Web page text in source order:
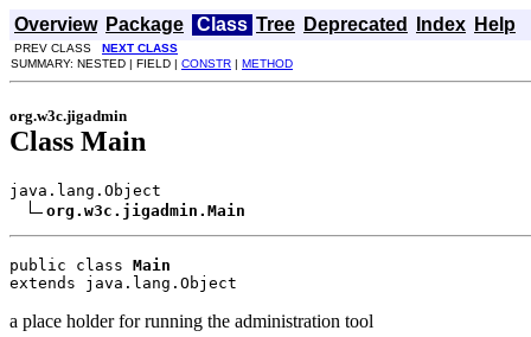
Overview Package Class Tree Deprecated Index Help
PREV CLASS NEXT CLASS
SUMMARY: NESTED | FIELD | CONSTR | METHOD
org.w3c.jigadmin
Class Main
java.lang.Object
org.w3c.jigadmin.Main
public class Main
extends java.lang.Object
a place holder for running the administration tool